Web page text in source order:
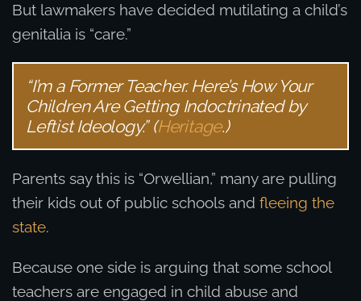
But lawmakers have decided mutilating a child’s
genitalia is “care.”
“I’m a Former Teacher. Here’s How Your
Children Are Getting Indoctrinated by
Leftist Ideology.” (Heritage.)
Parents say this is “Orwellian,” many are pulling
their kids out of public schools and fleeing the
state.
Because one side is arguing that some school
teachers are engaged in child abuse and